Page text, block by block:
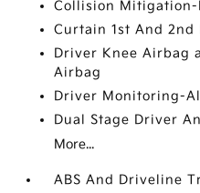
Collision Mitigation-
Curtain 1st And 2nd
Driver Knee Airbag
Airbag
Driver Monitoring-
Dual Stage Driver
More...
ABS And Driveline